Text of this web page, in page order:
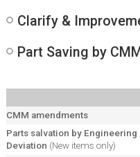
Clarify &
Part Saving by
CMM amendments
Parts salvation by Engineering
Deviation (New items only)